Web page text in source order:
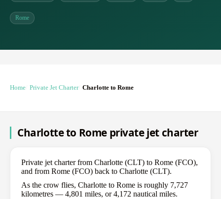
Rome
Home Private Jet Charter Charlotte to Rome
Charlotte to Rome private jet charter
Private jet charter from Charlotte (CLT) to Rome (FCO),
and from Rome (FCO) back to Charlotte (CLT).
As the crow flies, Charlotte to Rome is roughly 7,727
kilometres — 4,801 miles, or 4,172 nautical miles.